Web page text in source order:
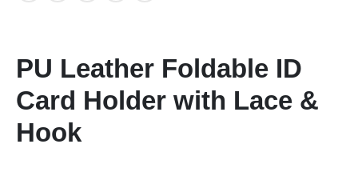
PU Leather Foldable ID
Card Holder with Lace &
Hook